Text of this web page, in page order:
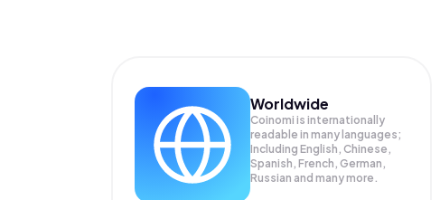
Worldwide
Coinomi is internationally
readable in many languages;
Including English, Chinese,
Spanish, French, German,
Russian and many more.